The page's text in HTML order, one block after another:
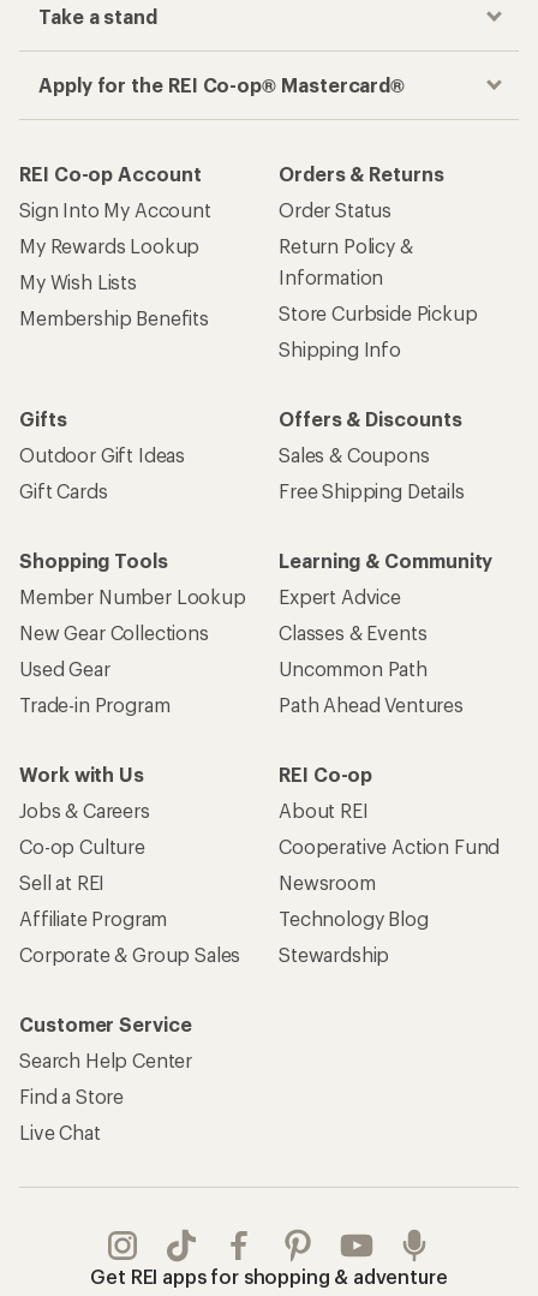
Take a stand
Apply for the REI Co-op® Mastercard®
REI Co-op Account
Sign Into My Account
My Rewards Lookup
My Wish Lists
Membership Benefits
Orders & Returns
Order Status
Return Policy &
Information
Store Curbside Pickup
Shipping Info
Gifts
Outdoor Gift Ideas
Gift Cards
Offers & Discounts
Sales & Coupons
Free Shipping Details
Shopping Tools
Member Number Lookup
New Gear Collections
Used Gear
Trade-in Program
Learning & Community
Expert Advice
Classes & Events
Uncommon Path
Path Ahead Ventures
Work with Us
Jobs & Careers
Co-op Culture
Sell at REI
Affiliate Program
Corporate & Group Sales
REI Co-op
About REI
Cooperative Action Fund
Newsroom
Technology Blog
Stewardship
Customer Service
Search Help Center
Find a Store
Live Chat
Get REI apps for shopping & adventure